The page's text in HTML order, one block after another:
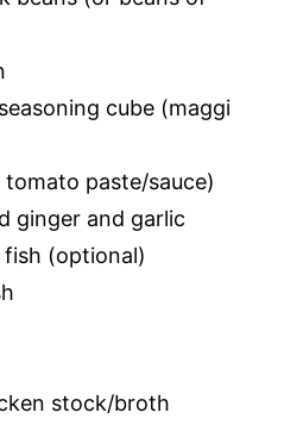
cube (maggi
paste/sauce)
ginger and garlic
(optional)
stock/broth